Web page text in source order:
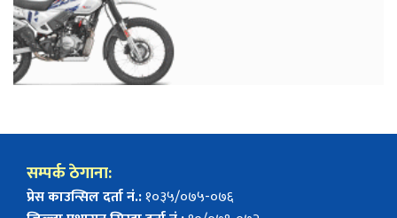
सम्पर्क ठेगाना:
प्रेस काउन्सिल दर्ता नं.:१०३५/०७५-०७६